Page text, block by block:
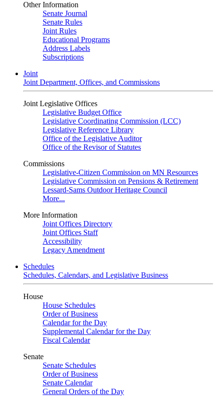
Other Information
Senate Journal
Senate Rules
Joint Rules
Educational Programs
Address Labels
Subscriptions
Joint
Joint Department, Offices, and Commissions
Joint Legislative Offices
Legislative Budget Office
Legislative Coordinating Commission (LCC)
Legislative Reference Library
Office of the Legislative Auditor
Office of the Revisor of Statutes
Commissions
Legislative-Citizen Commission on MN Resources
Legislative Commission on Pensions & Retirement
Lessard-Sams Outdoor Heritage Council
More...
More Information
Joint Offices Directory
Joint Offices Staff
Accessibility
Legacy Amendment
Schedules
Schedules, Calendars, and Legislative Business
House
House Schedules
Order of Business
Calendar for the Day
Supplemental Calendar for the Day
Fiscal Calendar
Senate
Senate Schedules
Order of Business
Senate Calendar
General Orders of the Day